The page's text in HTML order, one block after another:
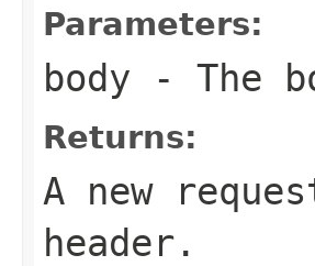
Parameters:
body - The
Returns:
A new
header.